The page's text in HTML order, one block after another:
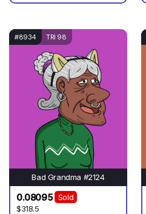
#8934 TRI 98
Bad Grandma #2124
0.08095
Sold
$318.5